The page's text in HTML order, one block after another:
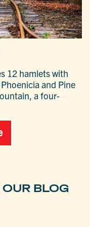
12 hamlets with
and Pine
a four-
BLOG